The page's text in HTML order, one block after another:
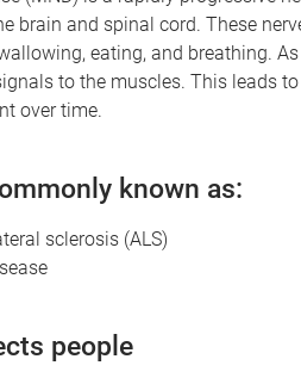
brain and spinal cord. These
eating, and breathing.
to the muscles. This leads
over time.
known as:
sclerosis (ALS)
people